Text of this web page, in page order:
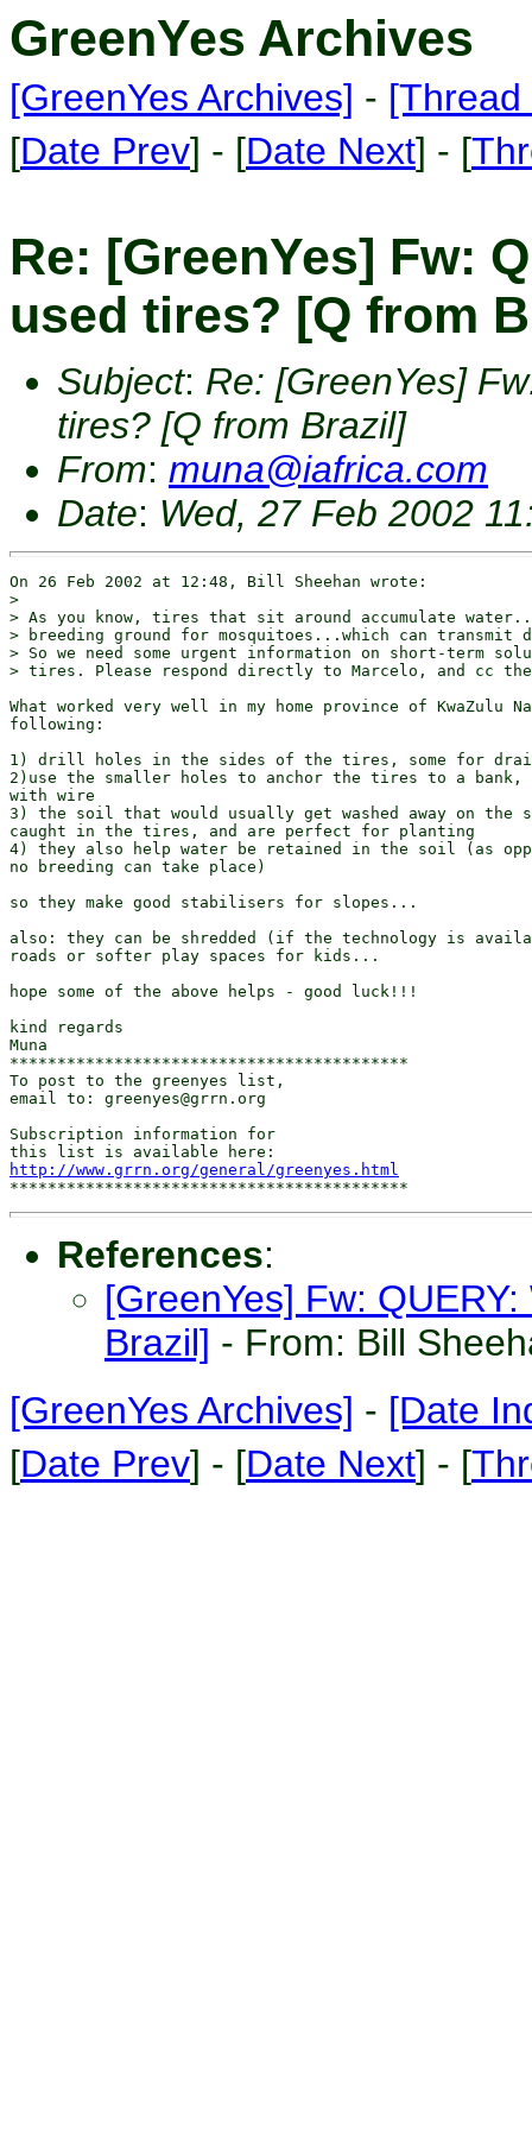
GreenYes Archives
[GreenYes Archives] -
[Date Prev] - [Date Next] - [
Re: [GreenYes] Fw:
used tires? [Q from
Subject: Re: [GreenYes]
tires? [Q from Brazil]
From: muna@iafrica.com
Date: Wed, 27 Feb 2002
On 26 Feb 2002 at 12:48, Bill Sheehan wrote:
>
> As you know, tires that sit around accumulate
> breeding ground for mosquitoes...which can transmit
> So we need some urgent information on short-term
> tires. Please respond directly to Marcelo, and cc
What worked very well in my home province of
following:
1) drill holes in the sides of the tires, some for
2)use the smaller holes to anchor the tires to a
with wire
3) the soil that would usually get washed away on
caught in the tires, and are perfect for planting
4) they also help water be retained in the soil (as
no breeding can take place)
so they make good stabilisers for slopes...
also: they can be shredded (if the technology is
roads or softer play spaces for kids...
hope some of the above helps - good luck!!!
kind regards
Muna
******************************************
To post to the greenyes list,
email to: greenyes@grrn.org
Subscription information for
http://www.grrn.org/general/greenyes.html
References:
[GreenYes] Fw:
Brazil] - From: Bill
[GreenYes Archives] - [Date
[Date Prev] - [Date Next] - [